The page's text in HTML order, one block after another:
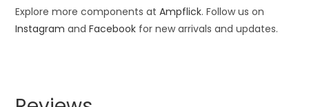
Explore more components atAmpflick. Follow us on
Instagram andFacebook for new arrivals and updates.